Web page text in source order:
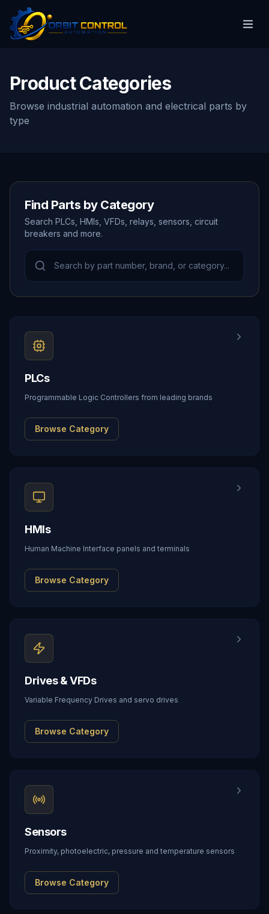
Product Categories
Browse industrial automation and electrical parts by
type
Find Parts by Category
Search PLCs, HMIs, VFDs, relays, sensors, circuit
breakers and more.
PLCs
Programmable Logic Controllers from leading brands
Browse Category
HMIs
Human Machine Interface panels and terminals
Browse Category
Drives & VFDs
Variable Frequency Drives and servo drives
Browse Category
Sensors
Proximity, photoelectric, pressure and temperature sensors
Browse Category